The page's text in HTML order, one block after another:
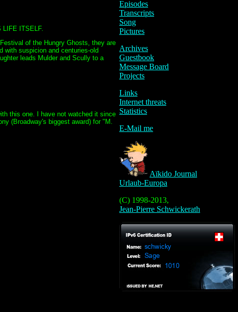
LIFE ITSELF.
of the Hungry Ghosts, they are
with suspicion and centuries-old
leads Mulder and Scully to a
this one. I have not watched it since
(Broadway's biggest award) for "M.
Episodes
Transcripts
Song
Pictures
Archives
Guestbook
Message Board
Projects
Links
Internet threats
Statistics
E-Mail me
Aïkido Journal
Urlaub-Europa
(C) 1998-2013,
Jean-Pierre Schwickerath